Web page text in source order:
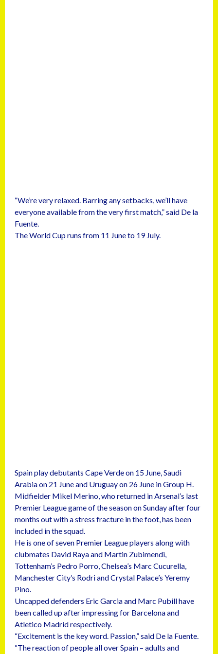
“We’re very relaxed. Barring any setbacks, we’ll have
everyone available from the very first match,” said De la
Fuente.
The World Cup runs from 11 June to 19 July.
Spain play debutants Cape Verde on 15 June, Saudi
Arabia on 21 June and Uruguay on 26 June in Group H.
Midfielder Mikel Merino, who returned in Arsenal’s last
Premier League game of the season on Sunday after four
months out with a stress fracture in the foot, has been
included in the squad.
He is one of seven Premier League players along with
clubmates David Raya and Martin Zubimendi,
Tottenham’s Pedro Porro, Chelsea’s Marc Cucurella,
Manchester City’s Rodri and Crystal Palace’s Yeremy
Pino.
Uncapped defenders Eric Garcia and Marc Pubill have
been called up after impressing for Barcelona and
Atletico Madrid respectively.
“Excitement is the key word. Passion,” said De la Fuente.
“The reaction of people all over Spain – adults and